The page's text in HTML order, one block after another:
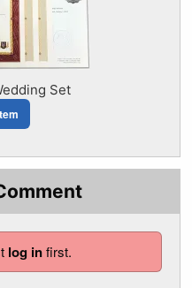
Set
log infirst.